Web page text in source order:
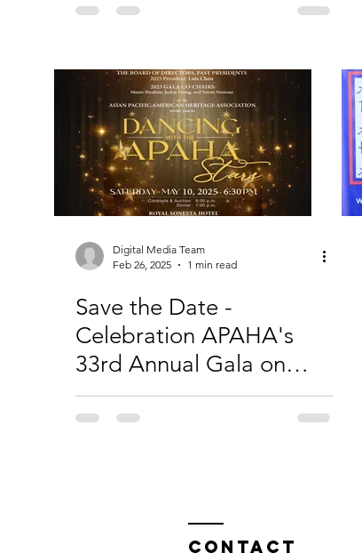
Digital Media Team
Feb 26, 2025
1 min read
Save the Date -
Celebration APAHA's
33rd Annual Gala on
May 10, 2024
Contact